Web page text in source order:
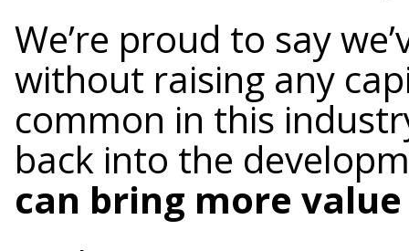
We’re proud to say
without raising any
common in this
back into the
can bring more